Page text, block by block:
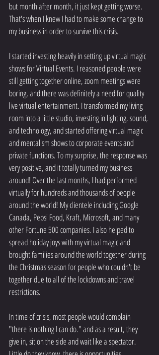
but month after month, it just kept getting worse.
That's when I knew I had to make some change to
my business in order to survive this crisis.
I started investing heavily in setting up virtual magic
shows for Virtual Events. I reasoned people were
still getting together online, zoom meetings were
boring, and there was definitely a need for quality
live virtual entertainment. I transformed my living
room into a little studio, investing in lighting, sound,
and technology, and started offering virtual magic
and mentalism shows to corporate events and
private functions. To my surprise, the response was
very positive, and it totally turned my business
around! Over the last months, I had performed
virtually for hundreds and thousands of people
around the world! My clientele including Google
Canada, Pepsi Food, Kraft, Microsoft, and many
other Fortune 500 companies. I also helped to
spread holiday joys with my virtual magic and
brought families around the world together during
the Christmas season for people who couldn't be
together due to all of the lockdowns and travel
restrictions.
In time of crisis, most people would complain
"there is nothing I can do." and as a result, they
give in, sit on the side and wait like a spectator.